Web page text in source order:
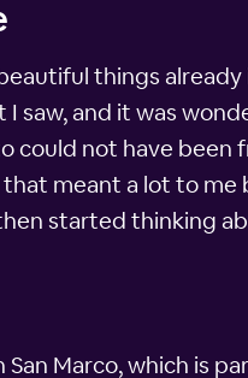
things
saw, and it was
could not have been
meant a lot to
started thinking
San Marco, which is